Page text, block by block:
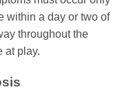
within a day or two of
throughout the
at play.